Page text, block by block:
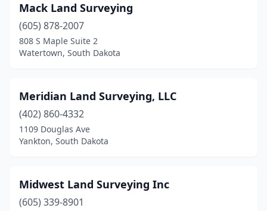
Mack Land Surveying
(605) 878-2007
808 S Maple Suite 2
Watertown, South Dakota
Meridian Land Surveying, LLC
(402) 860-4332
1109 Douglas Ave
Yankton, South Dakota
Midwest Land Surveying Inc
(605) 339-8901